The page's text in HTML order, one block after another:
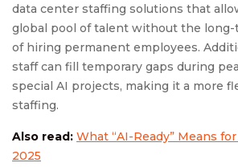
data center staffing solutions that
global pool of talent without the
of hiring permanent employees.
staff can fill temporary gaps during
special AI projects, making it a more
staffing.
Also read: What “AI-Ready” Means
2025